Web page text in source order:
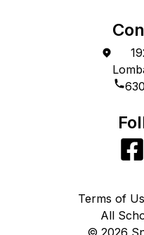
Terms of
All
© 2026